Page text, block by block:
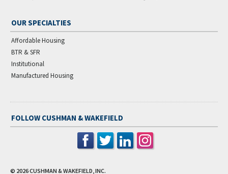
OUR SPECIALTIES
Affordable Housing
BTR & SFR
Institutional
Manufactured Housing
FOLLOW CUSHMAN & WAKEFIELD
© 2026CUSHMAN & WAKEFIELD, INC.